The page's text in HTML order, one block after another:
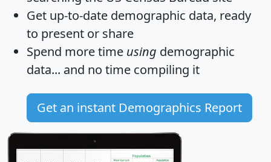
Get up-to-date demographic data, ready
to present or share
Spend more time using demographic
data... and no time compiling it
Get an instant Demographics Report